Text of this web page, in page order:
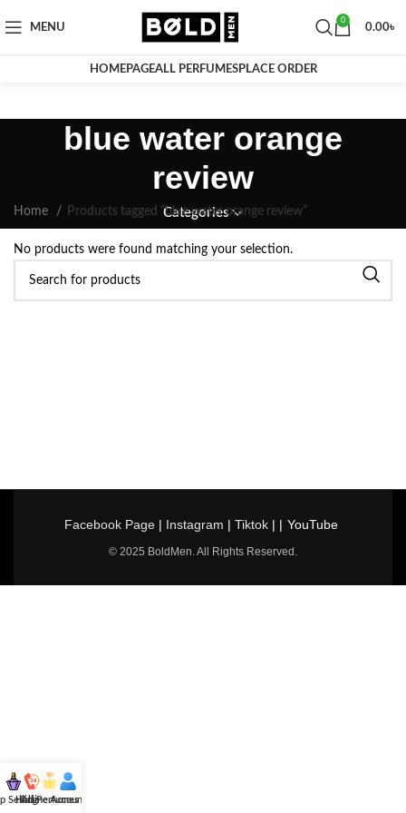
MENU
0
0.00৳
HOMEPAGEALL PERFUMESPLACE ORDER
blue water orange
review
Categories
Home Products tagged “blue water orange review”
No products were found matching your selection.
Facebook Page| Instagram | Tiktok| | YouTube
© 2025 BoldMen. All Rights Reserved.
Selling
Hotline
All Perfumes
Account